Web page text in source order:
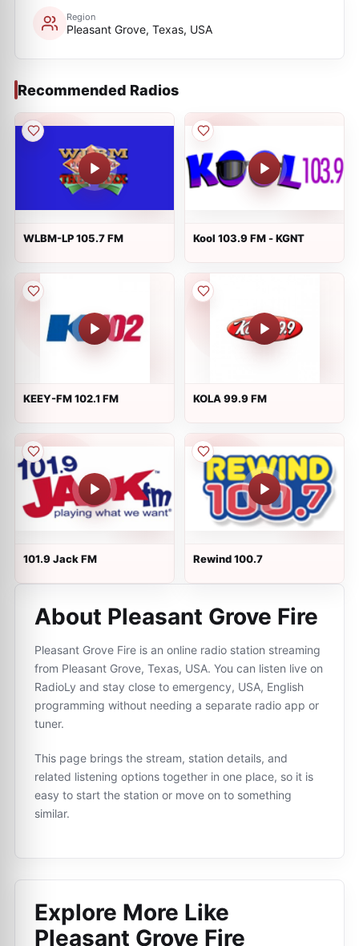
Region
Pleasant Grove, Texas, USA
Recommended Radios
WLBM-LP 105.7 FM Kool 103.9 FM - KGNT
KEEY-FM 102.1 FM KOLA 99.9 FM
101.9 Jack FM Rewind 100.7
About Pleasant Grove Fire
Pleasant Grove Fire is an online radio station streaming
from Pleasant Grove, Texas, USA. You can listen live on
RadioLy and stay close to emergency, USA, English
programming without needing a separate radio app or
tuner.
This page brings the stream, station details, and
related listening options together in one place, so it is
easy to start the station or move on to something
similar.
Explore More Like
Pleasant Grove Fire